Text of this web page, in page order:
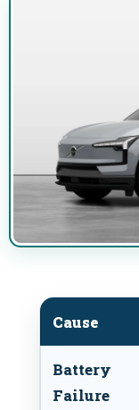
Cause
Battery
Failure